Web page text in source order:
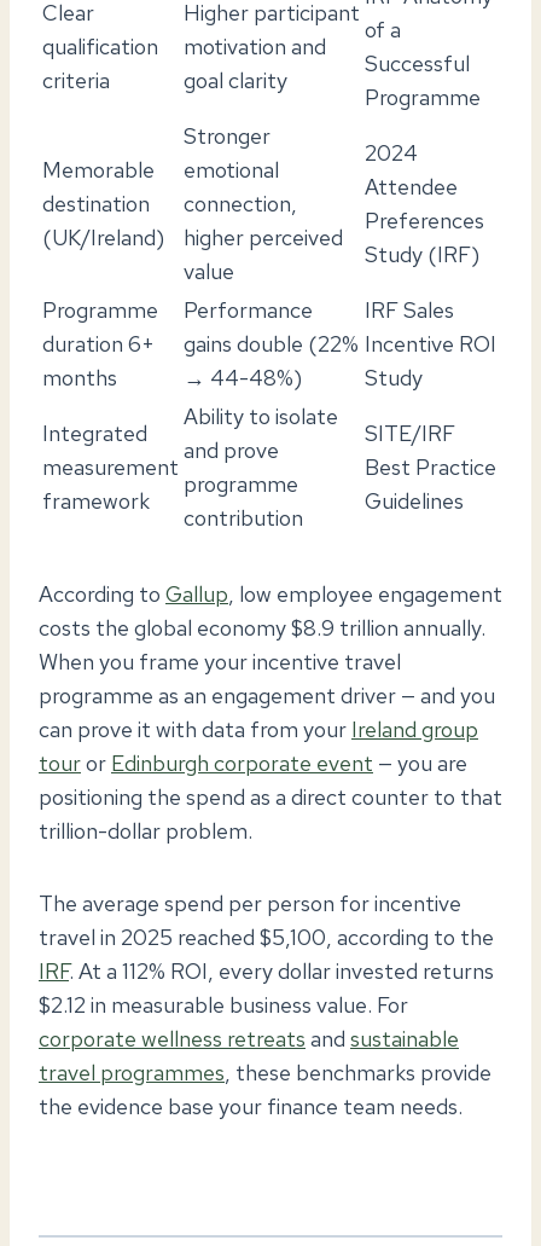
Clear
qualification
criteria
Higher participant
motivation and
goal clarity
of a
Successful
Programme
Memorable
destination
(UK/Ireland)
Stronger
emotional
connection,
higher perceived
value
2024
Attendee
Preferences
Study (IRF)
Programme
duration 6+
months
Performance
gains double (22%
→ 44-48%)
IRF Sales
Incentive ROI
Study
Integrated
measurement
framework
Ability to isolate
and prove
programme
contribution
SITE/IRF
Best Practice
Guidelines
According to Gallup, low employee engagement
costs the global economy $8.9 trillion annually.
When you frame your incentive travel
programme as an engagement driver — and you
can prove it with data from your Ireland group
touror Edinburgh corporate event — you are
positioning the spend as a direct counter to that
trillion-dollar problem.
The average spend per person for incentive
travel in 2025 reached $5,100, according to the
IRF. At a 112% ROI, every dollar invested returns
$2.12 in measurable business value. For
corporate wellness retreats and sustainable
travel programmes, these benchmarks provide
the evidence base your finance team needs.